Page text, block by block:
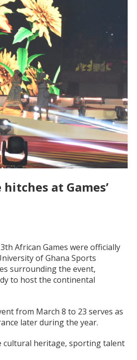
at Games’
African Games were officially
of Ghana Sports
surrounding the event,
to host the continental
from March 8 to 23 serves as
later during the year.
cultural heritage, sporting talent